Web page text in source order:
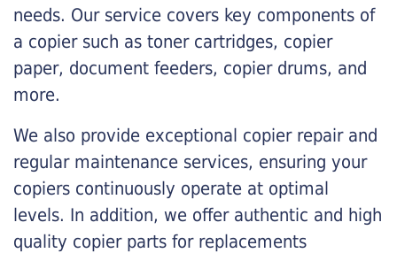
needs. Our service covers key components of
a copier such as toner cartridges, copier
paper, document feeders, copier drums, and
more.
We also provide exceptional copier repair and
regular maintenance services, ensuring your
copiers continuously operate at optimal
levels. In addition, we offer authentic and high
quality copier parts for replacements